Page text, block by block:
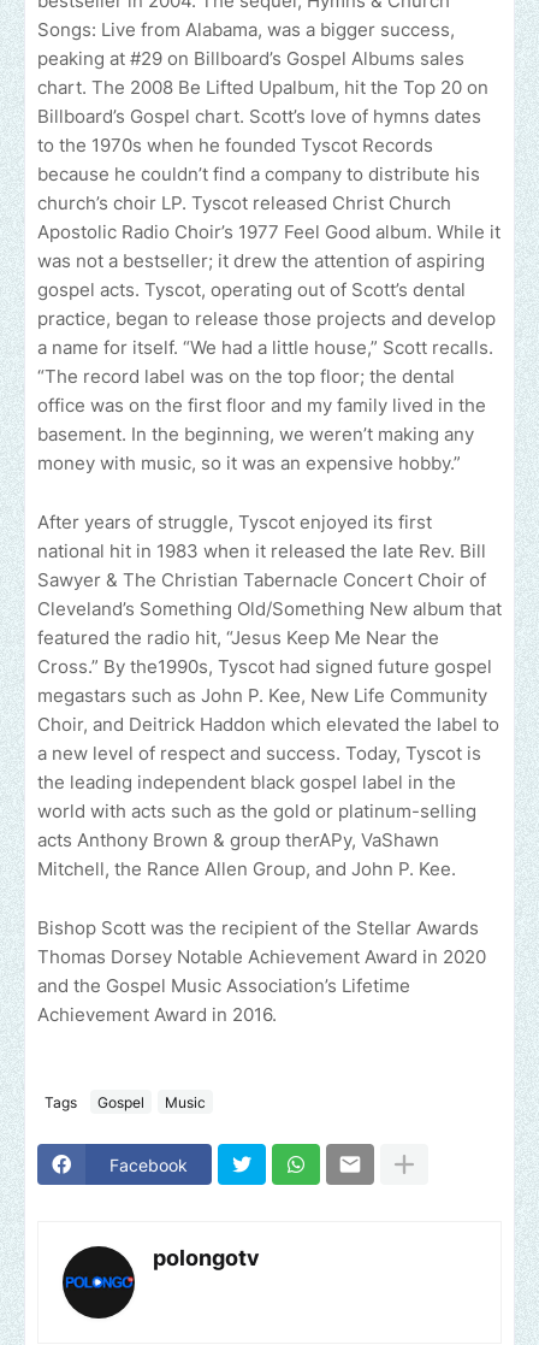
Songs: Live from Alabama, was a bigger success,
peaking at #29 on Billboard’s Gospel Albums sales
chart. The 2008 Be Lifted Upalbum, hit the Top 20 on
Billboard’s Gospel chart. Scott’s love of hymns dates
to the 1970s when he founded Tyscot Records
because he couldn’t find a company to distribute his
church’s choir LP. Tyscot released Christ Church
Apostolic Radio Choir’s 1977 Feel Good album. While it
was not a bestseller; it drew the attention of aspiring
gospel acts. Tyscot, operating out of Scott’s dental
practice, began to release those projects and develop
a name for itself. “We had a little house,” Scott recalls.
“The record label was on the top floor; the dental
office was on the first floor and my family lived in the
basement. In the beginning, we weren’t making any
money with music, so it was an expensive hobby.”
After years of struggle, Tyscot enjoyed its first
national hit in 1983 when it released the late Rev. Bill
Sawyer & The Christian Tabernacle Concert Choir of
Cleveland’s Something Old/Something New album that
featured the radio hit, “Jesus Keep Me Near the
Cross.” By the1990s, Tyscot had signed future gospel
megastars such as John P. Kee, New Life Community
Choir, and Deitrick Haddon which elevated the label to
a new level of respect and success. Today, Tyscot is
the leading independent black gospel label in the
world with acts such as the gold or platinum-selling
acts Anthony Brown & group therAPy, VaShawn
Mitchell, the Rance Allen Group, and John P. Kee.
Bishop Scott was the recipient of the Stellar Awards
Thomas Dorsey Notable Achievement Award in 2020
and the Gospel Music Association’s Lifetime
Achievement Award in 2016.
Tags Gospel Music
Facebook
polongotv